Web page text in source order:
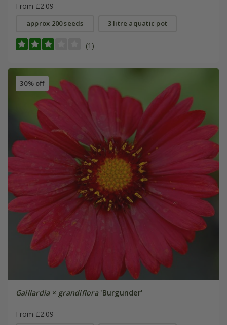
From £2.09
approx 200 seeds 3 litre aquatic pot
(1)
30% off
Gaillardia× grandiflora'Burgunder'
From £2.09